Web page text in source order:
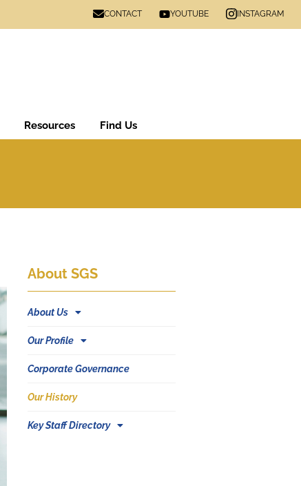
CONTACT YOUTUBE INSTAGRAM
Resources Find Us
About SGS
About Us
Our Profile
Corporate Governance
Our History
Key Staff Directory